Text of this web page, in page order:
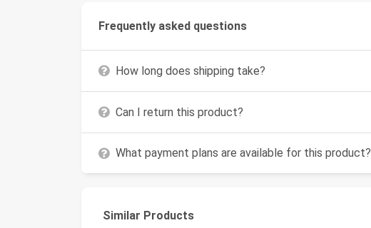
Frequently asked questions
How long does shipping take?
Can I return this product?
What payment plans are available for this product?
Similar Products